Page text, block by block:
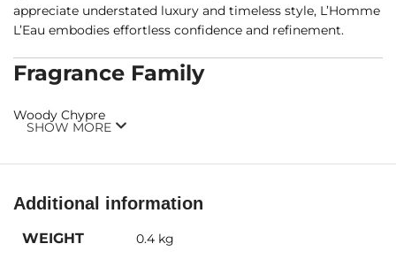
appreciate understated luxury and timeless style, L’Homme
L’Eau embodies effortless confidence and refinement.
Fragrance Family
Woody Chypre
Fragrance Notes
Top Notes:Neroli, Ginger
Middle Notes: Iris, Amber
SHOW MORE
Additional information
WEIGHT 0.4 kg